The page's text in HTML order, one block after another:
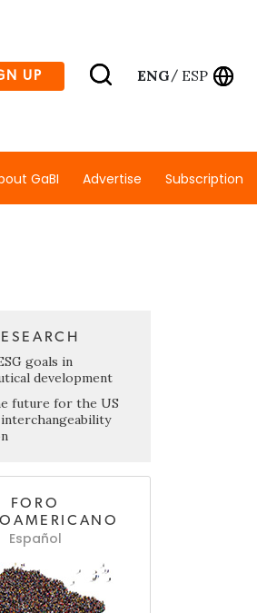
UP ENG/ ESP
GaBI Advertise Subscription
goals in
development
future for the US
FORO
Español